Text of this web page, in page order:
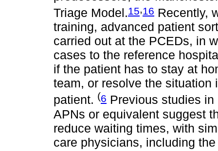
Triage Model.15,16 Recently,
training, advanced patient
carried out at the PCEDs, in
cases to the reference
if the patient has to stay at
team, or resolve the
patient. (6 Previous studies
APNs or equivalent suggest
reduce waiting times, with
care physicians, including